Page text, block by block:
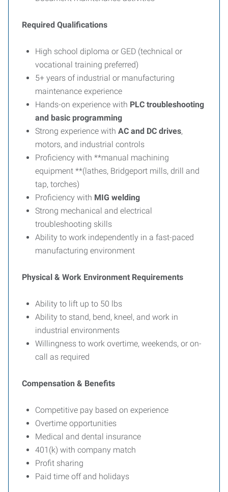
Required Qualifications
High school diploma or GED (technical or
vocational training preferred)
5+ years of industrial or manufacturing
maintenance experience
Hands-on experience with PLC troubleshooting
and basic programming
Strong experience with AC and DC drives,
motors, and industrial controls
Proficiency with **manual machining
equipment **(lathes, Bridgeport mills, drill and
tap, torches)
Proficiency with MIG welding
Strong mechanical and electrical
troubleshooting skills
Ability to work independently in a fast-paced
manufacturing environment
Physical & Work Environment Requirements
Ability to lift up to 50 lbs
Ability to stand, bend, kneel, and work in
industrial environments
Willingness to work overtime, weekends, or on-
call as required
Compensation & Benefits
Competitive pay based on experience
Overtime opportunities
Medical and dental insurance
401(k) with company match
Profit sharing
Paid time off and holidays